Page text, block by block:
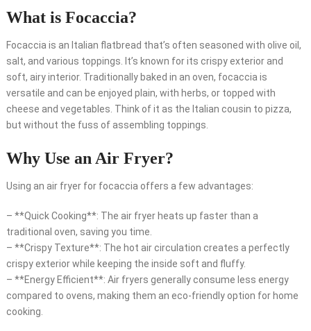
What is Focaccia?
Focaccia is an Italian flatbread that’s often seasoned with olive oil,
salt, and various toppings. It’s known for its crispy exterior and
soft, airy interior. Traditionally baked in an oven, focaccia is
versatile and can be enjoyed plain, with herbs, or topped with
cheese and vegetables. Think of it as the Italian cousin to pizza,
but without the fuss of assembling toppings.
Why Use an Air Fryer?
Using an air fryer for focaccia offers a few advantages:
– **Quick Cooking**: The air fryer heats up faster than a
traditional oven, saving you time.
– **Crispy Texture**: The hot air circulation creates a perfectly
crispy exterior while keeping the inside soft and fluffy.
– **Energy Efficient**: Air fryers generally consume less energy
compared to ovens, making them an eco-friendly option for home
cooking.